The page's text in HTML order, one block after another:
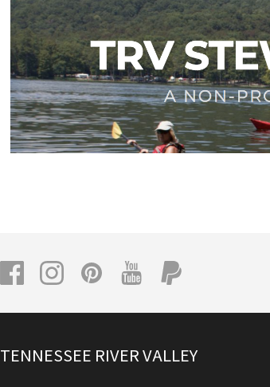
TENNESSEE RIVER VALLEY